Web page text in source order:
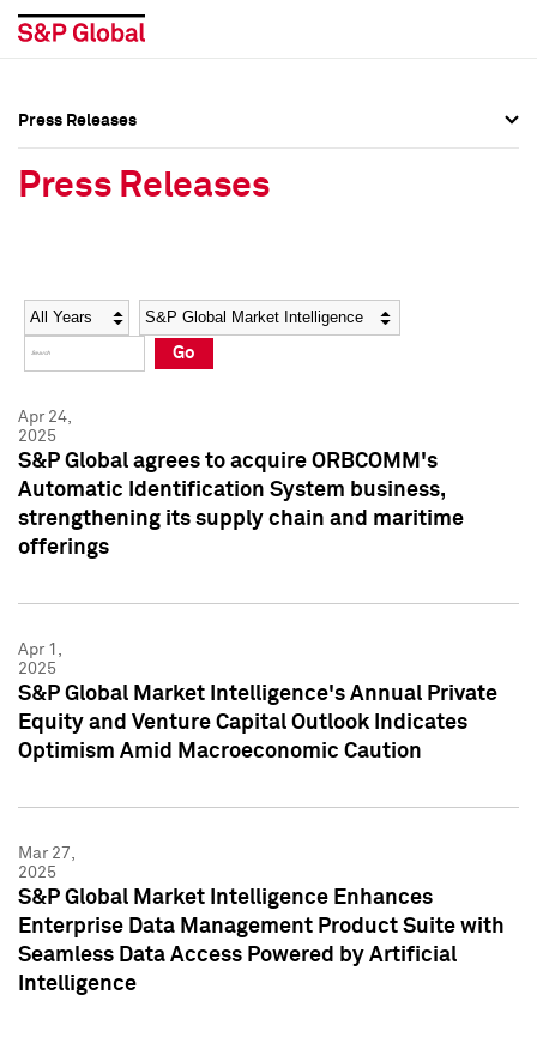
Social Media Directory
Press Kit
Social Media Directory
Press Kit
Press Releases
Press Releases
Year Category
Go
Apr 24,
2025
S&P Global agrees to acquire ORBCOMM's
Automatic Identification System business,
strengthening its supply chain and maritime
offerings
Apr 1,
2025
S&P Global Market Intelligence's Annual Private
Equity and Venture Capital Outlook Indicates
Optimism Amid Macroeconomic Caution
Mar 27,
2025
S&P Global Market Intelligence Enhances
Enterprise Data Management Product Suite with
Seamless Data Access Powered by Artificial
Intelligence